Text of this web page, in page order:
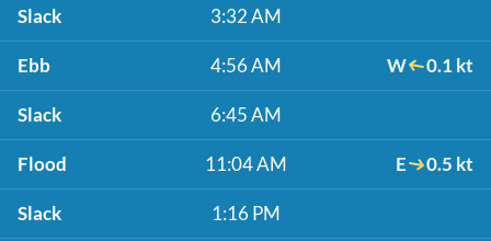
Slack 3:32 AM
Ebb 4:56 AM W 0.1 kt
Slack 6:45 AM
Flood 11:04 AM E 0.5 kt
Slack 1:16 PM